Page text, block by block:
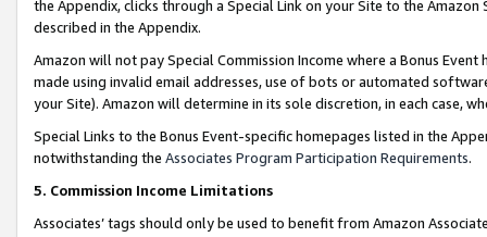
the Appendix, clicks through a Special Link on your Site to the
described in the Appendix.
Amazon will not pay Special Commission Income where a Bonus
made using invalid email addresses, use of bots or automated
your Site). Amazon will determine in its sole discretion, in each case,
Special Links to the Bonus Event-specific homepages listed in the
notwithstanding the Associates Program Participation Requirements.
5. Commission Income Limitations
Associates’ tags should only be used to benefit from Amazon